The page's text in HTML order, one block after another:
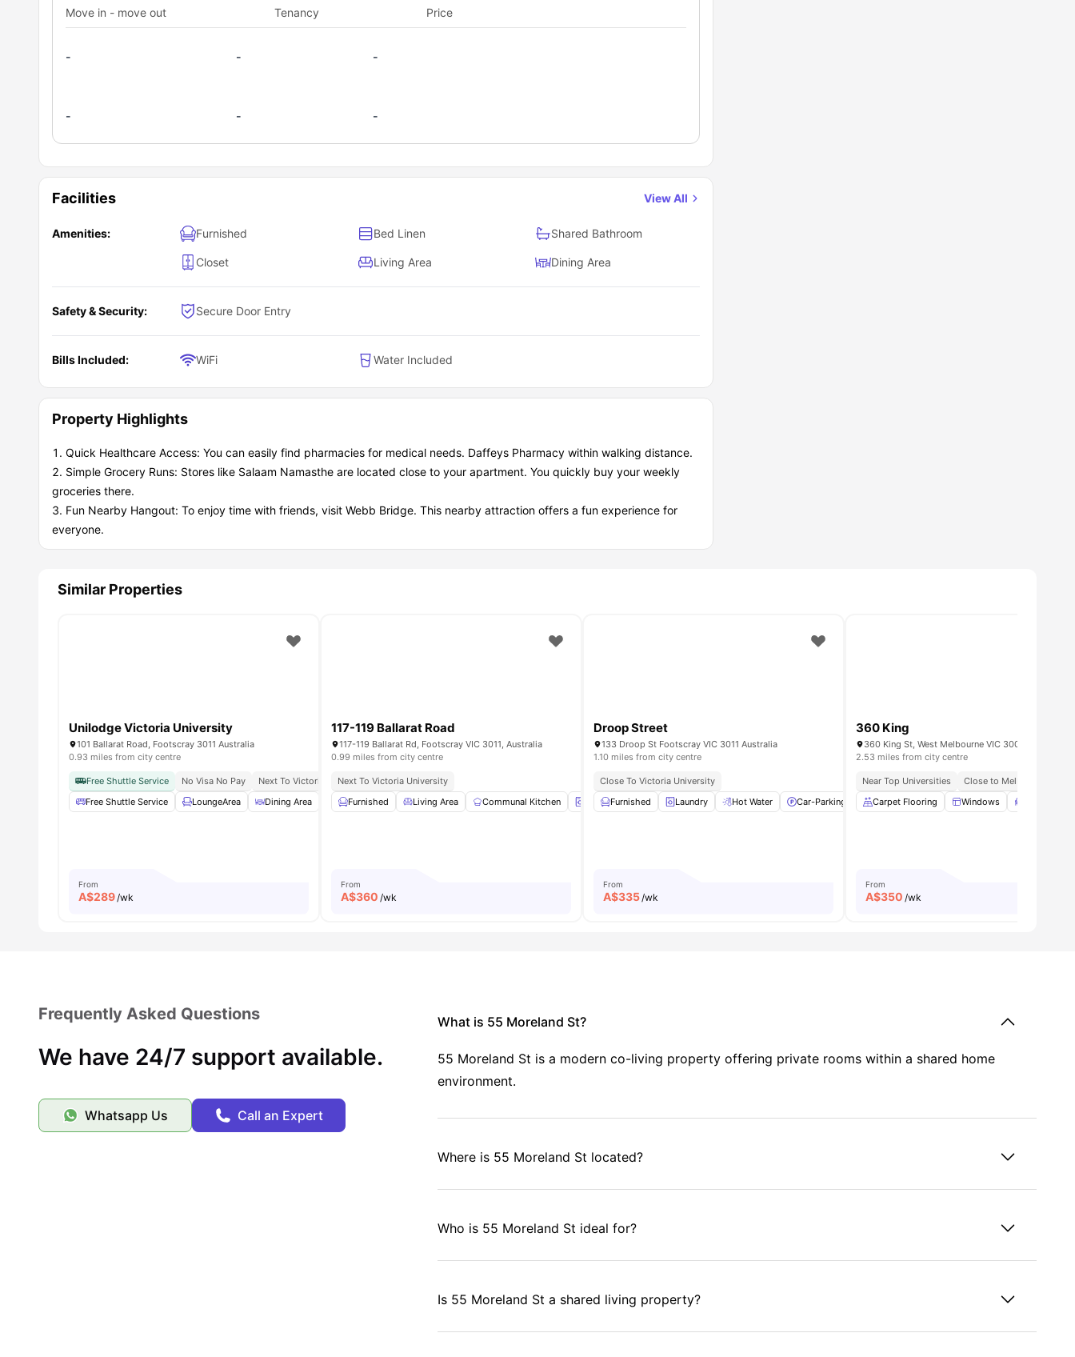
wardrobe offers practical storage for clothing and
personal belongings, helping keep the space
encouraging a balanced mix of personal comfort and
social living.
Move in - move out Tenancy Price
- - -
- - -
Facilities View All
Amenities: Furnished Bed Linen Shared Bathroom
Closet Living Area Dining Area
Safety & Security: Secure Door Entry
Bills Included: WiFi Water Included
Property Highlights
Quick Healthcare Access: You can easily find pharmacies for medical needs. Daffeys Pharmacy within walking distance.
Simple Grocery Runs: Stores like Salaam Namasthe are located close to your apartment. You quickly buy your weekly
groceries there.
Fun Nearby Hangout: To enjoy time with friends, visit Webb Bridge. This nearby attraction offers a fun experience for
everyone.
Similar Properties
Unilodge Victoria University
101 Ballarat Road, Footscray 3011 Australia
0.93 miles from city centre
Free Shuttle Service No Visa No Pay Next To Victoria University Great Footscray Location Close To Public Transport
Fast Access To Melbourne Cbd
Free Shuttle Service
LoungeArea Dining Area Cinema BBQ View all44 amenities
From
A$289 /wk
117-119 Ballarat Road
117-119 Ballarat Rd, Footscray VIC 3011, Australia
0.99 miles from city centre
Next To Victoria University
Furnished
Living Area Communal Kitchen Laundry Room Washer and Dryer View all12amenities
From
A$360 /wk
Droop Street
133 Droop St Footscray VIC 3011 Australia
1.10 miles from city centre
Close To Victoria University
Furnished
Laundry Hot Water Car-Parking Private Bathroom View all11 amenities
From
A$335 /wk
360 King
360 King St, West Melbourne VIC 3003, Australia
2.53 miles from city centre
Near Top Universities
Close to Melbourne CBD
Carpet Flooring
Windows
From
A$350 /wk
Frequently Asked Questions
We have 24/7 support available.
Whatsapp Us Call an Expert
What is 55 Moreland St?
55 Moreland St is a modern co-living property offering private rooms within a shared home
environment.
Where is 55 Moreland St located?
Who is 55 Moreland St ideal for?
Is 55 Moreland St a shared living property?